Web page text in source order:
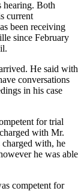
hearing. Both
current
been receiving
since February
He said with
conversations
in his case
for trial
with Mr.
with, he
he was able
competent for